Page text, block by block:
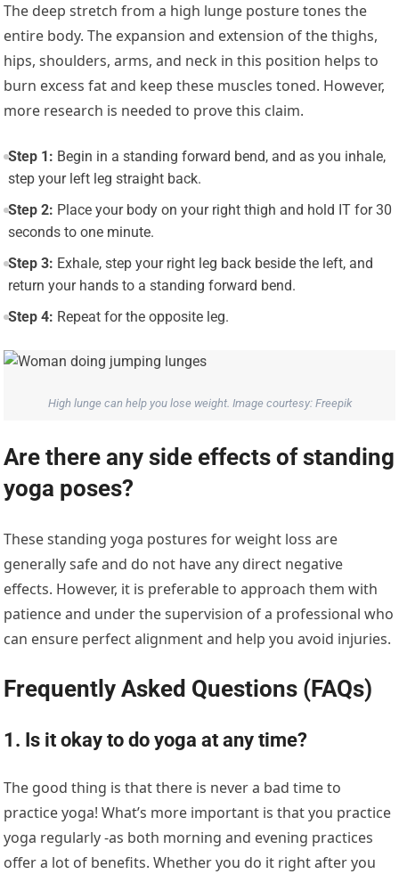
The deep stretch from a high lunge posture tones the
entire body. The expansion and extension of the thighs,
hips, shoulders, arms, and neck in this position helps to
burn excess fat and keep these muscles toned. However,
more research is needed to prove this claim.
Step 1: Begin in a standing forward bend, and as you inhale,
step your left leg straight back.
Step 2: Place your body on your right thigh and hold IT for 30
seconds to one minute.
Step 3: Exhale, step your right leg back beside the left, and
return your hands to a standing forward bend.
Step 4: Repeat for the opposite leg.
High lunge can help you lose weight. Image courtesy: Freepik
Are there any side effects of standing
yoga poses?
These standing yoga postures for weight loss are
generally safe and do not have any direct negative
effects. However, it is preferable to approach them with
patience and under the supervision of a professional who
can ensure perfect alignment and help you avoid injuries.
Frequently Asked Questions (FAQs)
1. Is it okay to do yoga at any time?
The good thing is that there is never a bad time to
practice yoga! What’s more important is that you practice
yoga regularly -as both morning and evening practices
offer a lot of benefits. Whether you do it right after you